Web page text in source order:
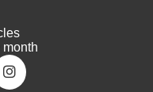
month